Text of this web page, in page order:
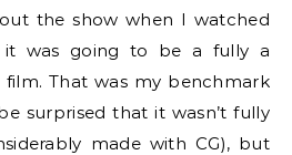
the show when I watched
it was going to be a fully a
That was my benchmark
surprised that it wasn’t fully
made with CG), but